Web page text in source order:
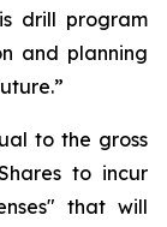
drill program
and planning
to the gross
to incur
that will